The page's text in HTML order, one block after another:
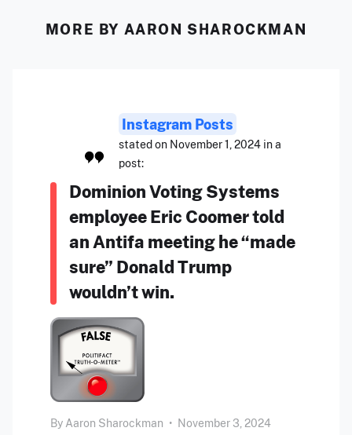
MORE BY AARON SHAROCKMAN
Instagram Posts
stated on November 1, 2024 in a
post:
Dominion Voting Systems
employee Eric Coomer told
an Antifa meeting he “made
sure” Donald Trump
wouldn’t win.
By Aaron Sharockman • November 3, 2024